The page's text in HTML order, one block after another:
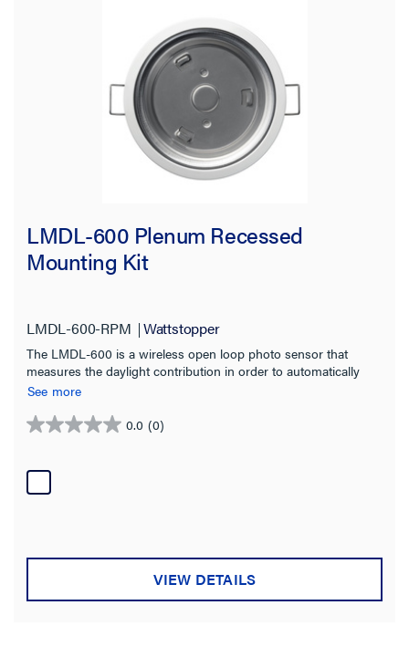
LMDL-600 Plenum Recessed
Mounting Kit
LMDL-600-RPM Wattstopper
The LMDL-600 is a wireless open loop photo sensor that
measures the daylight contribution in order to automatically
switch or dim multiple zones of lighting.
See more
0.0 (0)
0.0
of
5
VIEW DETAILS